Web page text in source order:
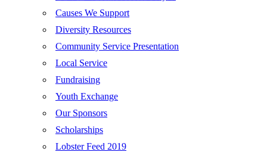
Causes We Support
Diversity Resources
Community Service Presentation
Local Service
Fundraising
Youth Exchange
Our Sponsors
Scholarships
Lobster Feed 2019